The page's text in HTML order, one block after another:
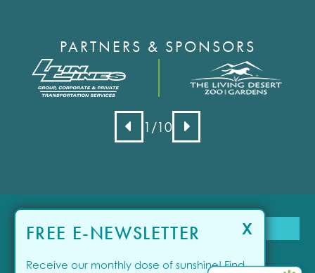
X
FREE E-NEWSLETTER
Receive our monthly dose of sunshine! Find
PARTNERS & SPONSORS
1 /10